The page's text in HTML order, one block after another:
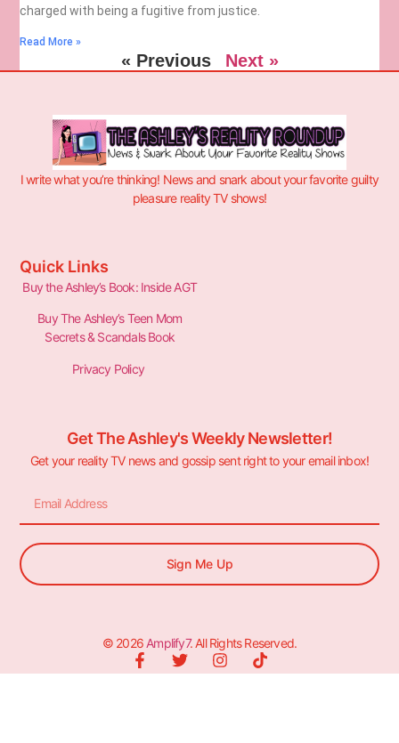
charged with being a fugitive from justice.
Read More »
« Previous Next »
I write what you’re thinking! News and snark about your favorite guilty
pleasure reality TV shows!
Quick Links
Buy the Ashley’s Book: Inside AGT
Buy The Ashley’s Teen Mom
Secrets & Scandals Book
Privacy Policy
Get The Ashley's Weekly Newsletter!
Get your reality TV news and gossip sent right to your email inbox!
Sign Me Up
© 2026 Amplify7. All Rights Reserved.